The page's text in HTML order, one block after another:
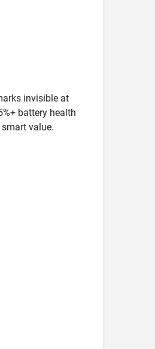
invisible at
battery health
value.